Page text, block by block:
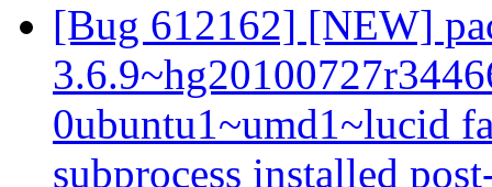
[Bug 612162] [NEW]
0ubuntu1~umd1~lucid
subprocess installed